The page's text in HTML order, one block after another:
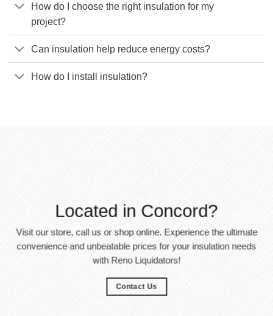
How do I choose the right insulation for my
project?
Can insulation help reduce energy costs?
How do I install insulation?
Located in Concord?
Visit our store, call us or shop online. Experience the ultimate
convenience and unbeatable prices for your insulation needs
with Reno Liquidators!
Contact Us